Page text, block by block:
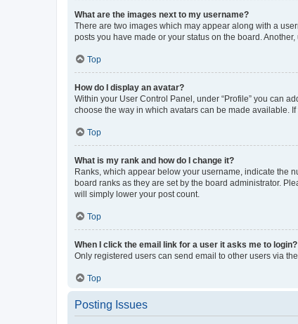
What are the images next to my username?
There are two images which may appear along with a
posts you have made or your status on the board.
Top
How do I display an avatar?
Within your User Control Panel, under “Profile” you can
choose the way in which avatars can be made available.
Top
What is my rank and how do I change it?
Ranks, which appear below your username, indicate the
board ranks as they are set by the board administrator.
will simply lower your post count.
Top
When I click the email link for a user it asks me to login?
Only registered users can send email to other users via
Top
Posting Issues